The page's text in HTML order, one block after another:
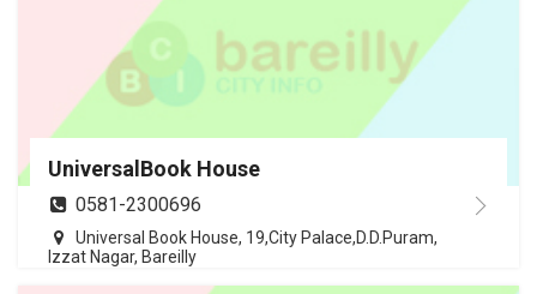
UniversalBook House
0581-2300696
Universal Book House, 19,City Palace,D.D.Puram,
Izzat Nagar, Bareilly